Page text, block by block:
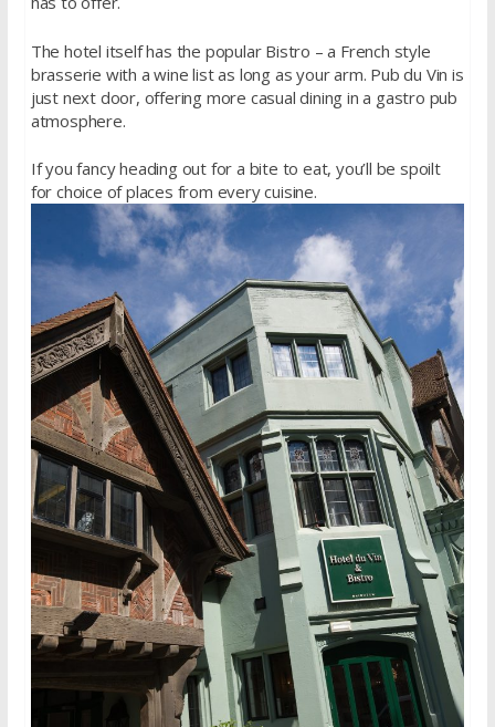
The hotel itself has the popular Bistro – a French style
brasserie with a wine list as long as your arm. Pub du Vin is
just next door, offering more casual dining in a gastro pub
atmosphere.
If you fancy heading out for a bite to eat, you’ll be spoilt
for choice of places from every cuisine.